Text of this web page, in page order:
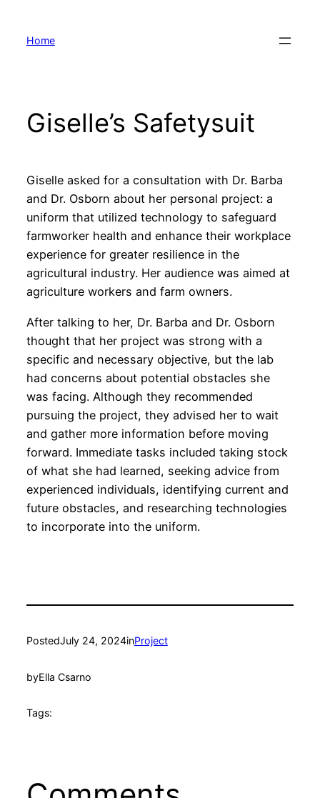
Home
Giselle’s Safetysuit
Giselle asked for a consultation with Dr. Barba
and Dr. Osborn about her personal project: a
uniform that utilized technology to safeguard
farmworker health and enhance their workplace
experience for greater resilience in the
agricultural industry. Her audience was aimed at
agriculture workers and farm owners.
After talking to her, Dr. Barba and Dr. Osborn
thought that her project was strong with a
specific and necessary objective, but the lab
had concerns about potential obstacles she
was facing. Although they recommended
pursuing the project, they advised her to wait
and gather more information before moving
forward. Immediate tasks included taking stock
of what she had learned, seeking advice from
experienced individuals, identifying current and
future obstacles, and researching technologies
to incorporate into the uniform.
PostedJuly 24, 2024inProject
byElla Csarno
Tags: